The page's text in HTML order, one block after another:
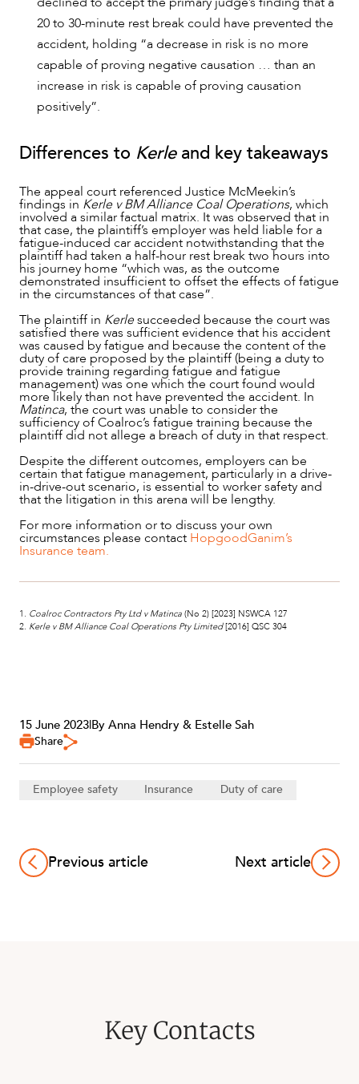
20 to 30-minute rest break could have prevented the
accident, holding “a decrease in risk is no more
capable of proving negative causation … than an
increase in risk is capable of proving causation
positively”.
Differences to Kerleand key takeaways
The appeal court referenced Justice McMeekin’s
findings in Kerle v BM Alliance Coal Operations, which
involved a similar factual matrix. It was observed that in
that case, the plaintiff’s employer was held liable for a
fatigue-induced car accident notwithstanding that the
plaintiff had taken a half-hour rest break two hours into
his journey home “which was, as the outcome
demonstrated insufficient to offset the effects of fatigue
in the circumstances of that case”.
The plaintiff in Kerlesucceeded because the court was
satisfied there was sufficient evidence that his accident
was caused by fatigue and because the content of the
duty of care proposed by the plaintiff (being a duty to
provide training regarding fatigue and fatigue
management) was one which the court found would
more likely than not have prevented the accident. In
Matinca, the court was unable to consider the
sufficiency of Coalroc’s fatigue training because the
plaintiff did not allege a breach of duty in that respect.
Despite the different outcomes, employers can be
certain that fatigue management, particularly in a drive-
in-drive-out scenario, is essential to worker safety and
that the litigation in this arena will be lengthy.
For more information or to discuss your own
circumstances please contact HopgoodGanim’s
Insurance team.
1. Coalroc Contractors Pty Ltd v Matinca (No 2) [2023] NSWCA 127
2. Kerle v BM Alliance Coal Operations Pty Limited[2016] QSC 304
15 June 2023|By Anna Hendry & Estelle Sah
Share
Employee safety Insurance Duty of care
Previous article Next article
Key Contacts